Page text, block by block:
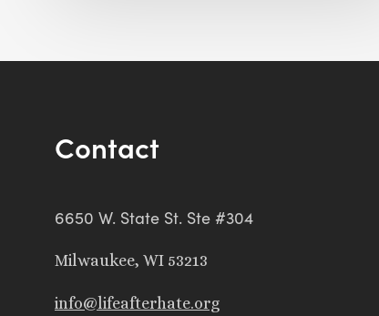
Contact
6650 W. State St. Ste #304
Milwaukee, WI 53213
info@lifeafterhate.org